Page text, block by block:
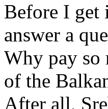
Before I get
answer a
Why pay so
of the
After all,